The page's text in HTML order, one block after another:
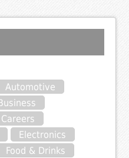
Automotive
Business
Careers
Electronics
Food & Drinks